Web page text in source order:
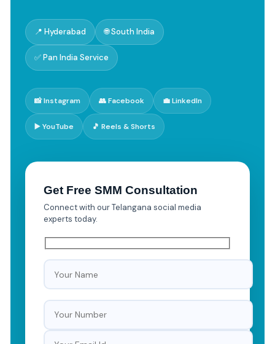
📍 Hyderabad 🌐 South India
✅ Pan India Service
📸 Instagram 👥 Facebook 💼 LinkedIn
▶️ YouTube 🎵 Reels & Shorts
Get Free SMM Consultation
Connect with our Telangana social media
experts today.